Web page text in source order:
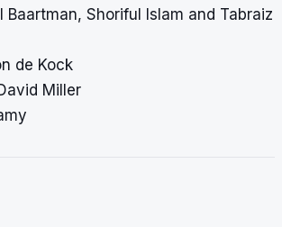
Baartman, Shoriful Islam and Tabraiz
de Kock
Miller